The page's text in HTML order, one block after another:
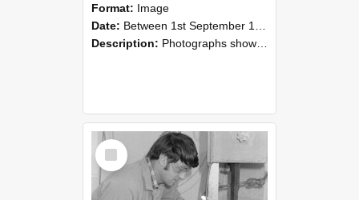
Format: Image
Date: Between 1st September 1985 and 30th September 1985
Description: Photographs showing NZAEI staff demonstrating equipment, machinery, and engineering processes during Open Days in September 1985, Lincoln College.
Select
Item